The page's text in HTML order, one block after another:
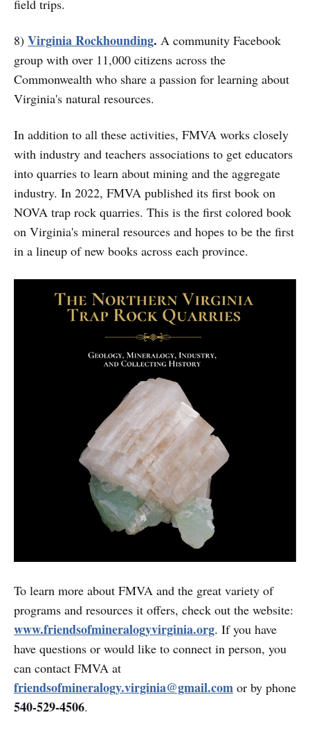
field trips.
8) Virginia Rockhounding. A community Facebook
group with over 11,000 citizens across the
Commonwealth who share a passion for learning about
Virginia's natural resources.
In addition to all these activities, FMVA works closely
with industry and teachers associations to get educators
into quarries to learn about mining and the aggregate
industry. In 2022, FMVA published its first book on
NOVA trap rock quarries. This is the first colored book
on Virginia's mineral resources and hopes to be the first
in a lineup of new books across each province.
To learn more about FMVA and the great variety of
programs and resources it offers, check out the website:
www.friendsofmineralogyvirginia.org. If you have
have questions or would like to connect in person, you
can contact FMVA at
friendsofmineralogy.virginia@gmail.com or by phone
540-529-4506.